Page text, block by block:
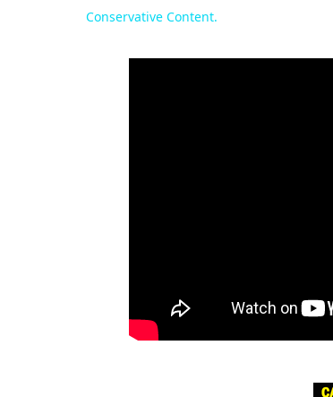
Conservative Content.